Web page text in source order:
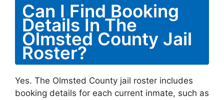
Can I Find Booking
Details In The
Olmsted County Jail
Roster?
Yes. The Olmsted County jail roster includes
booking details for each current inmate, such as